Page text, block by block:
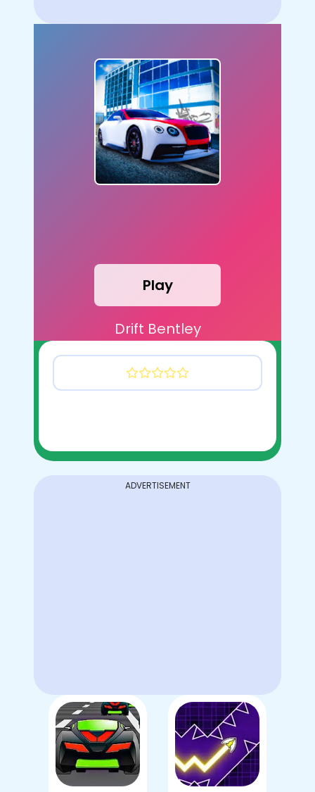
Play
Drift Bentley
ADVERTISEMENT